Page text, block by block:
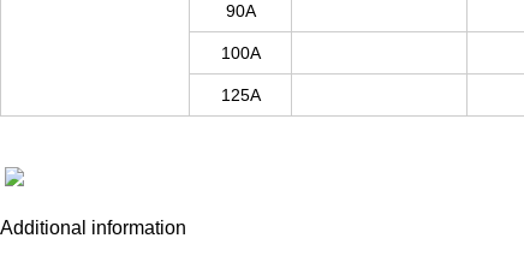
90A
100A
125A
Additional information